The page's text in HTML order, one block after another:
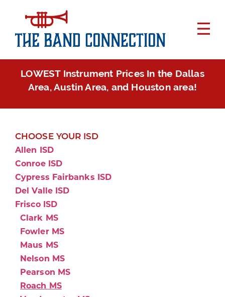
LOWEST Instrument Prices In the Dallas
Area, Austin Area, and Houston area!
CHOOSE YOUR ISD
Allen ISD
Conroe ISD
Cypress Fairbanks ISD
Del Valle ISD
Frisco ISD
Clark MS
Fowler MS
Maus MS
Nelson MS
Pearson MS
Roach MS